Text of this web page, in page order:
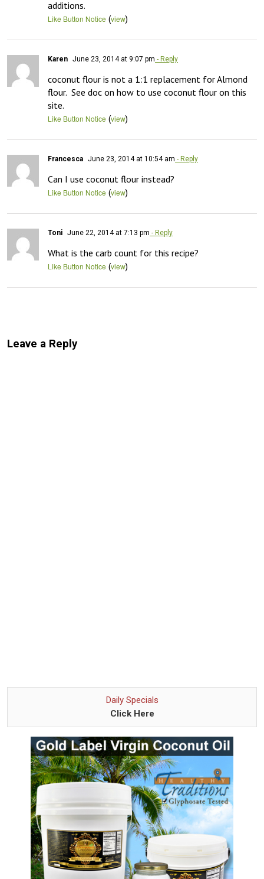
additions.
Like Button Notice (view)
Karen June 23, 2014 at 9:07 pm - Reply
coconut flour is not a 1:1 replacement for Almond
flour.  See doc on how to use coconut flour on this
site.
Like Button Notice (view)
Francesca June 23, 2014 at 10:54 am - Reply
Can I use coconut flour instead?
Like Button Notice (view)
Toni June 22, 2014 at 7:13 pm - Reply
What is the carb count for this recipe?
Like Button Notice (view)
Leave a Reply
Daily Specials
Click Here